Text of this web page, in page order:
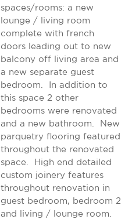
spaces/rooms: a new
lounge / living room
complete with french
doors leading out to new
balcony off living area and
a new separate guest
bedroom. In addition to
this space 2 other
bedrooms were renovated
and a new bathroom. New
parquetry flooring featured
throughout the renovated
space. High end detailed
custom joinery features
throughout renovation in
guest bedroom, bedroom 2
and living / lounge room.